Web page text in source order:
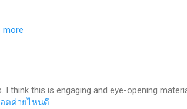
more
think this is engaging and eye-opening
ตค่ายไหนดี